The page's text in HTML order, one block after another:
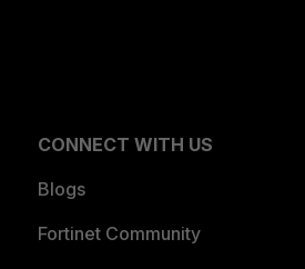
CONNECT WITH US
Blogs
Fortinet Community